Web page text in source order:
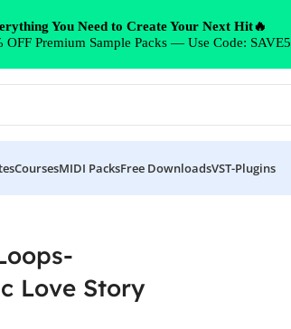
CoursesMIDI PacksFree DownloadsVST-Plugins
Love Story
You Need to Create Your Next Hit🔥
OFF Premium Sample Packs — Use Code: SAVE5